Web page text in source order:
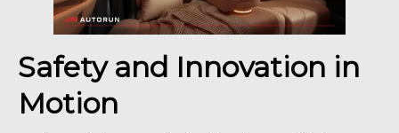
Safety and Innovation in
Motion